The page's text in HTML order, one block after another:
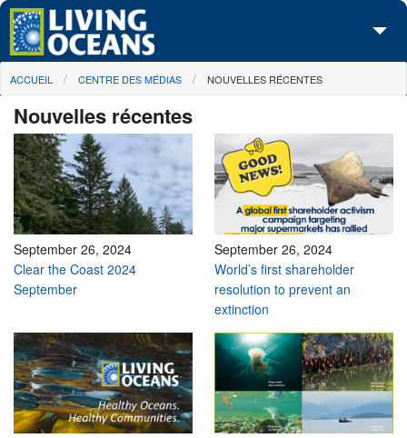
Skip to main content
À propos de nous
Nos campagnes
Centre des Médias
Les Cartes
Passez à l'action
You are here
ACCUEIL CENTRE DES MÉDIAS NOUVELLES RÉCENTES
Nouvelles récentes
September 26, 2024
Clear the Coast 2024
September
September 26, 2024
World’s first shareholder
resolution to prevent an
extinction